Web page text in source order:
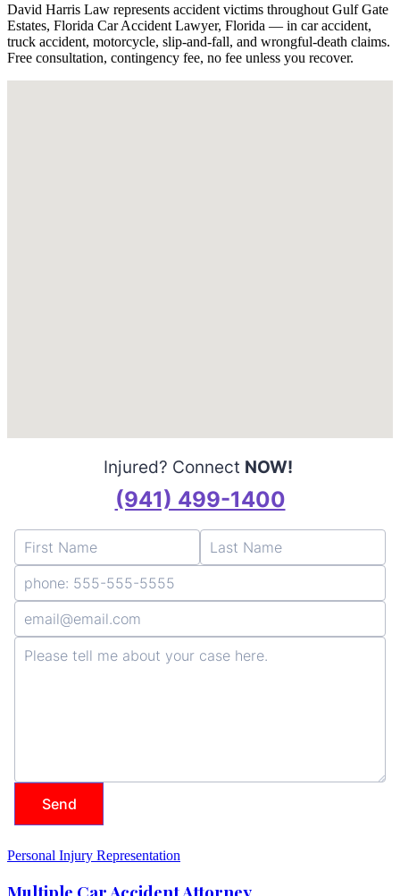
David Harris Law represents accident victims throughout Gulf Gate
Estates, Florida Car Accident Lawyer, Florida — in car accident,
truck accident, motorcycle, slip-and-fall, and wrongful-death claims.
Free consultation, contingency fee, no fee unless you recover.
Personal Injury Representation